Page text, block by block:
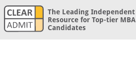
The Leading Independent
Resource for Top-tier MBA
Candidates